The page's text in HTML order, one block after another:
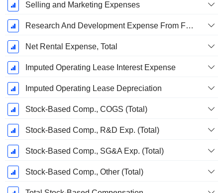
Selling and Marketing Expenses
Research And Development Expense From Footnotes
Net Rental Expense, Total
Imputed Operating Lease Interest Expense
Imputed Operating Lease Depreciation
Stock-Based Comp., COGS (Total)
Stock-Based Comp., R&D Exp. (Total)
Stock-Based Comp., SG&A Exp. (Total)
Stock-Based Comp., Other (Total)